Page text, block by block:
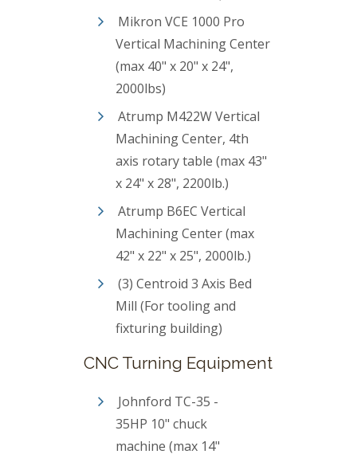
Mikron VCE 1000 Pro
Vertical Machining Center
(max 40" x 20" x 24",
2000lbs)
Atrump M422W Vertical
Machining Center, 4th
axis rotary table (max 43"
x 24" x 28", 2200lb.)
Atrump B6EC Vertical
Machining Center (max
42" x 22" x 25", 2000lb.)
(3) Centroid 3 Axis Bed
Mill (For tooling and
fixturing building)
CNC Turning Equipment
Johnford TC-35 -
35HP 10" chuck
machine (max 14"